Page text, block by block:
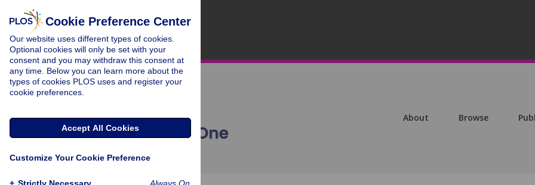
About Browse
Cookie Preference Center
Our website uses different types of cookies.
Optional cookies will only be set with your
consent and you may withdraw this consent at
any time. Below you can learn more about the
types of cookies PLOS uses and register your
cookie preferences.
Accept All Cookies
Customize Your Cookie Preference
+ Strictly Necessary Always On